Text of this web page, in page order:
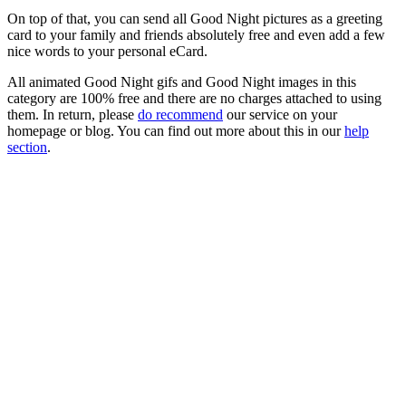
On top of that, you can send all Good Night pictures as a greeting
card to your family and friends absolutely free and even add a few
nice words to your personal eCard.
All animated Good Night gifs and Good Night images in this
category are 100% free and there are no charges attached to using
them. In return, please do recommend our service on your
homepage or blog. You can find out more about this in ourhelp
section.